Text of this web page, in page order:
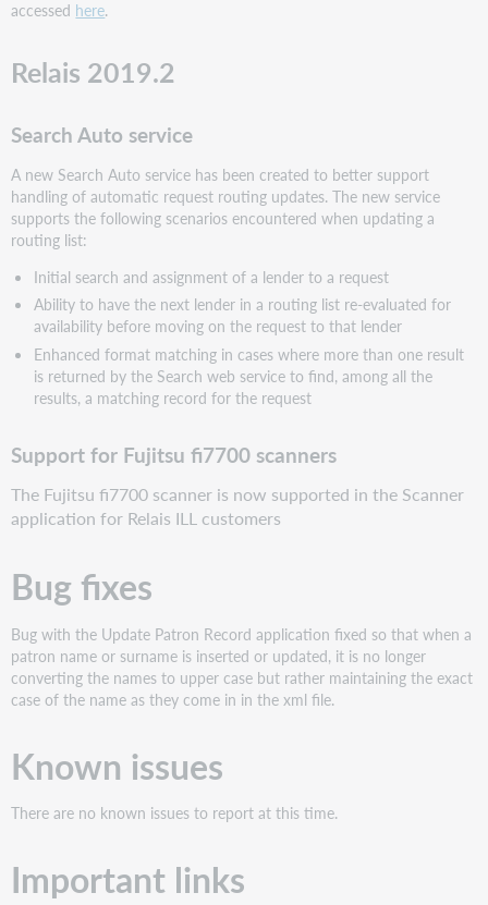
accessed here.
Relais 2019.2
Search Auto service
A new Search Auto service has been created to better support
handling of automatic request routing updates. The new service
supports the following scenarios encountered when updating a
routing list:
Initial search and assignment of a lender to a request
Ability to have the next lender in a routing list re-evaluated for
availability before moving on the request to that lender
Enhanced format matching in cases where more than one result
is returned by the Search web service to find, among all the
results, a matching record for the request
Support for Fujitsu fi7700 scanners
The Fujitsu fi7700 scanner is now supported in the Scanner
application for Relais ILL customers
Bug fixes
Bug with the Update Patron Record application fixed so that when a
patron name or surname is inserted or updated, it is no longer
converting the names to upper case but rather maintaining the exact
case of the name as they come in in the xml file.
Known issues
There are no known issues to report at this time.
Important links